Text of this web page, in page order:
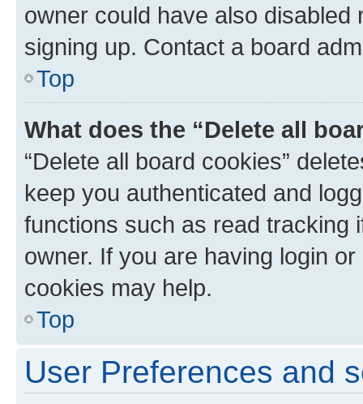
owner could have also
signing up. Contact a board
Top
What does the “Delete all
“Delete all board cookies”
keep you authenticated and
functions such as read tracking
owner. If you are having login
cookies may help.
Top
User Preferences and